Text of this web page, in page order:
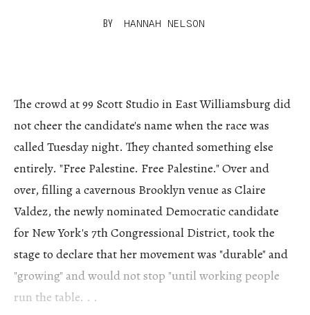
BY HANNAH NELSON
The crowd at 99 Scott Studio in East Williamsburg did
not cheer the candidate's name when the race was
called Tuesday night. They chanted something else
entirely. "Free Palestine. Free Palestine." Over and
over, filling a cavernous Brooklyn venue as Claire
Valdez, the newly nominated Democratic candidate
for New York's 7th Congressional District, took the
stage to declare that her movement was "durable" and
"growing" and would not stop "until working people
run the table. . .